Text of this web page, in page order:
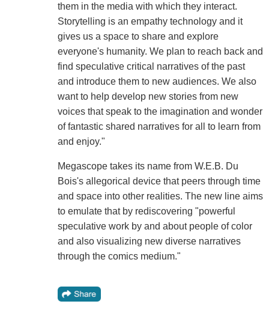
them in the media with which they interact.
Storytelling is an empathy technology and it
gives us a space to share and explore
everyone's humanity. We plan to reach back and
find speculative critical narratives of the past
and introduce them to new audiences. We also
want to help develop new stories from new
voices that speak to the imagination and wonder
of fantastic shared narratives for all to learn from
and enjoy."
Megascope takes its name from W.E.B. Du
Bois's allegorical device that peers through time
and space into other realities. The new line aims
to emulate that by rediscovering "powerful
speculative work by and about people of color
and also visualizing new diverse narratives
through the comics medium."